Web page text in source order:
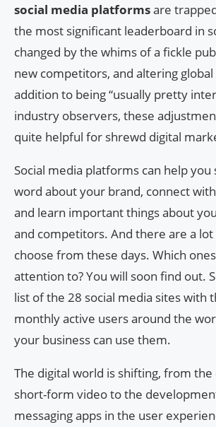
social media platformsare
the most significant leaderboard in
changed by the whims of a fickle
new competitors, and altering
addition to being “usually pretty
industry observers, these
quite helpful for shrewd digital
Social media platforms can help you
word about your brand, connect
and learn important things about
and competitors. And there are a
choose from these days. Which
attention to? You will soon find out.
list of the 28 social media sites with
monthly active users around the
your business can use them.
The digital world is shifting, from
short-form video to the
messaging apps in the user